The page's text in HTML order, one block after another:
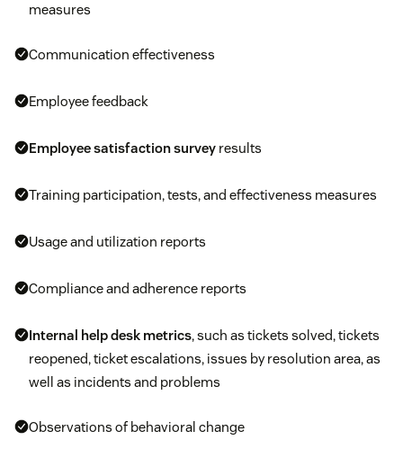
measures
Communication effectiveness
Employee feedback
Employee satisfaction survey results
Training participation, tests, and effectiveness measures
Usage and utilization reports
Compliance and adherence reports
Internal help desk metrics, such as tickets solved, tickets
reopened, ticket escalations, issues by resolution area, as
well as incidents and problems
Observations of behavioral change